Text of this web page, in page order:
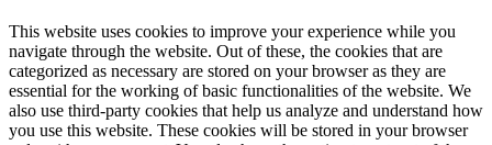
This website uses cookies to improve your experience while you
navigate through the website. Out of these, the cookies that are
categorized as necessary are stored on your browser as they are
essential for the working of basic functionalities of the website. We
also use third-party cookies that help us analyze and understand how
you use this website. These cookies will be stored in your browser